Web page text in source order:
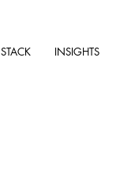
STACK INSIGHTS